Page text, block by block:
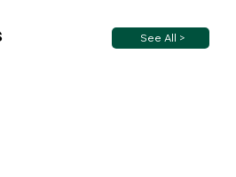
See All >